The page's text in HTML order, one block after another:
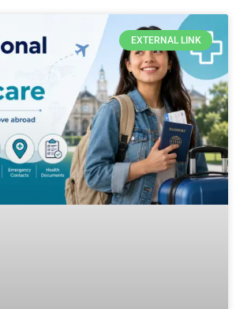
EXTERNAL LINK